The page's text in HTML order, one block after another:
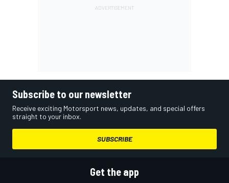
Subscribe to our newsletter
Receive exciting Motorsport news, updates, and special offers
straight to your inbox.
SUBSCRIBE
Get the app